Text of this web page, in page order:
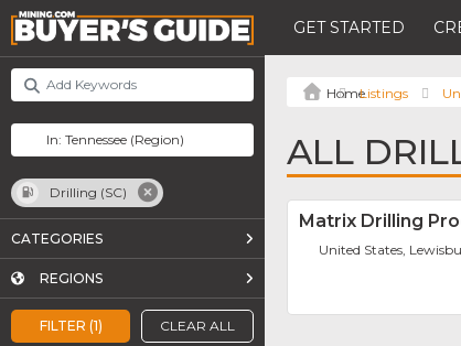
GET STARTED
FILTER (1) CLEAR ALL
Drilling (SC)
CATEGORIES
REGIONS
Listings
ALL
Matrix Drilling
United States,